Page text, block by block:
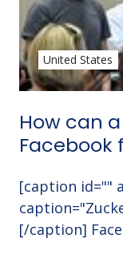
How can
Facebook
[caption id=""
[/caption]
United States